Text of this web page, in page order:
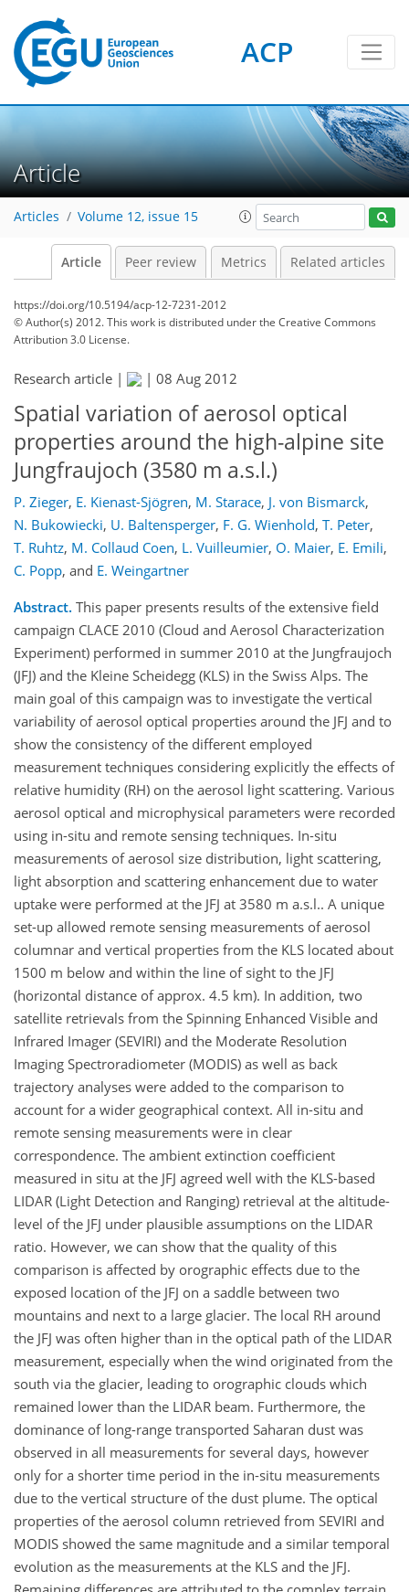
ACP
Article
Articles Volume 12, issue 15
Article Peer review Metrics Related articles
https://doi.org/10.5194/acp-12-7231-2012
© Author(s) 2012. This work is distributed underthe Creative Commons
Attribution 3.0 License.
Research article | | 08 Aug 2012
Spatial variation of aerosol optical
properties around the high-alpine site
Jungfraujoch (3580 m a.s.l.)
P. Zieger, E. Kienast-Sjögren, M. Starace, J. von Bismarck,
N. Bukowiecki, U. Baltensperger, F. G. Wienhold, T. Peter,
T. Ruhtz, M. Collaud Coen, L. Vuilleumier, O. Maier, E. Emili,
C. Popp, and E. Weingartner
Abstract. This paper presents results of the extensive field
campaign CLACE 2010 (Cloud and Aerosol Characterization
Experiment) performed in summer 2010 at the Jungfraujoch
(JFJ) and the Kleine Scheidegg (KLS) in the Swiss Alps. The
main goal of this campaign was to investigate the vertical
variability of aerosol optical properties around the JFJ and to
show the consistency of the different employed
measurement techniques considering explicitly the effects of
relative humidity (RH) on the aerosol light scattering. Various
aerosol optical and microphysical parameters were recorded
using in-situ and remote sensing techniques. In-situ
measurements of aerosol size distribution, light scattering,
light absorption and scattering enhancement due to water
uptake were performed at the JFJ at 3580 m a.s.l.. A unique
set-up allowed remote sensing measurements of aerosol
columnar and vertical properties from the KLS located about
1500 m below and within the line of sight to the JFJ
(horizontal distance of approx. 4.5 km). In addition, two
satellite retrievals from the Spinning Enhanced Visible and
Infrared Imager (SEVIRI) and the Moderate Resolution
Imaging Spectroradiometer (MODIS) as well as back
trajectory analyses were added to the comparison to
account for a wider geographical context. All in-situ and
remote sensing measurements were in clear
correspondence. The ambient extinction coefficient
measured in situ at the JFJ agreed well with the KLS-based
LIDAR (Light Detection and Ranging) retrieval at the altitude-
level of the JFJ under plausible assumptions on the LIDAR
ratio. However, we can show that the quality of this
comparison is affected by orographic effects due to the
exposed location of the JFJ on a saddle between two
mountains and next to a large glacier. The local RH around
the JFJ was often higher than in the optical path of the LIDAR
measurement, especially when the wind originated from the
south via the glacier, leading to orographic clouds which
remained lower than the LIDAR beam. Furthermore, the
dominance of long-range transported Saharan dust was
observed in all measurements for several days, however
only for a shorter time period in the in-situ measurements
due to the vertical structure of the dust plume. The optical
properties of the aerosol column retrieved from SEVIRI and
MODIS showed the same magnitude and a similar temporal
evolution as the measurements at the KLS and the JFJ.